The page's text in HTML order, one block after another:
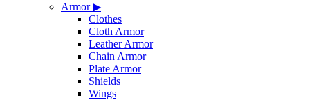
Armor▶
Clothes
Cloth Armor
Leather Armor
Chain Armor
Plate Armor
Shields
Wings